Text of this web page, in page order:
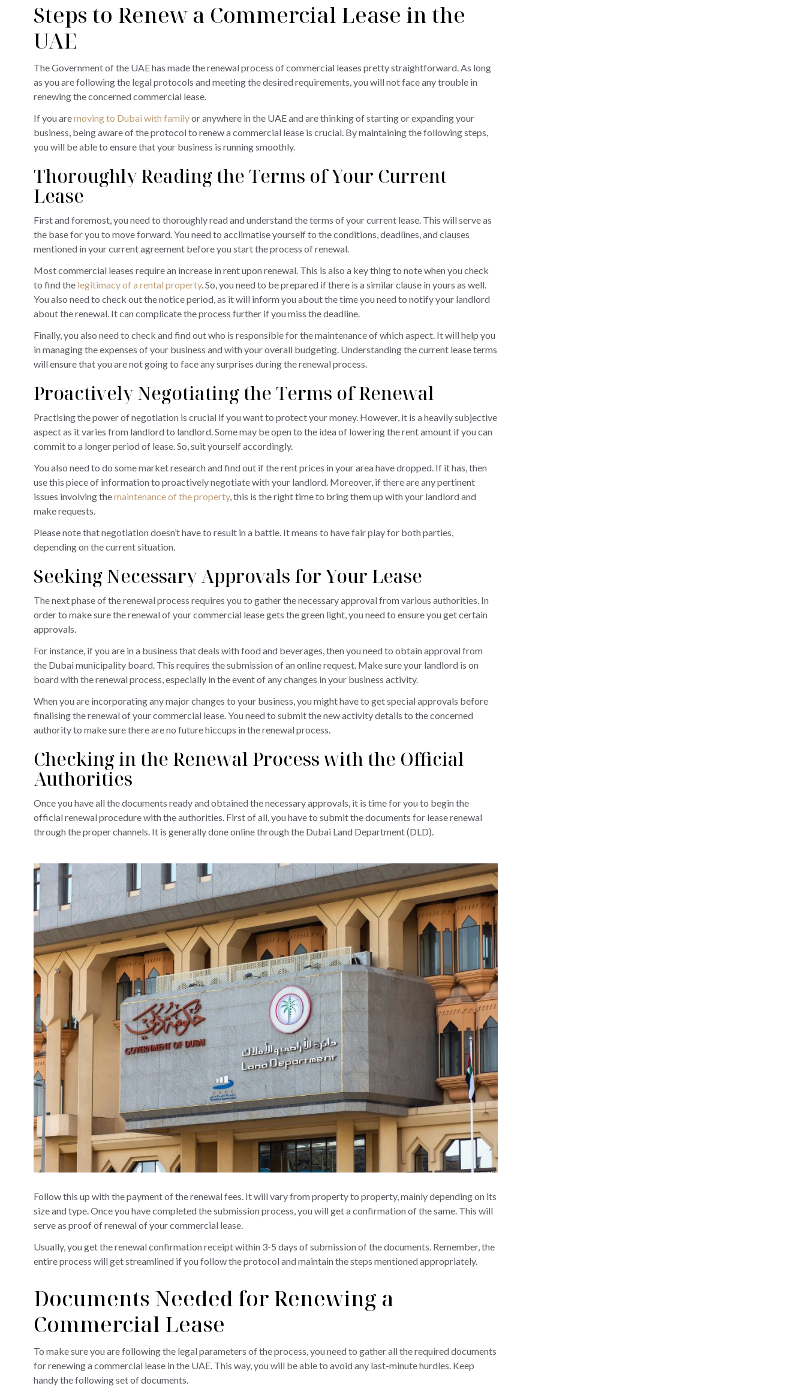
Steps to Renew a Commercial Lease in the
UAE
The Government of the UAE has made the renewal process of commercial leases pretty straightforward. As long
as you are following the legal protocols and meeting the desired requirements, you will not face any trouble in
renewing the concerned commercial lease.
If you aremoving to Dubai with familyor anywhere in the UAE and are thinking of starting or expanding your
business, being aware of the protocol to renew a commercial lease is crucial. By maintaining the following steps,
you will be able to ensure that your business is running smoothly.
Thoroughly Reading the Terms of Your Current
Lease
First and foremost, you need to thoroughly read and understand the terms of your current lease. This will serve as
the base for you to move forward. You need to acclimatise yourself to the conditions, deadlines, and clauses
mentioned in your current agreement before you start the process of renewal.
Most commercial leases require an increase in rent upon renewal. This is also a key thing to note when you check
to find the legitimacy of a rental property. So, you need to be prepared if there is a similar clause in yours as well.
You also need to check out the notice period, as it will inform you about the time you need to notify your landlord
about the renewal. It can complicate the process further if you miss the deadline.
Finally, you also need to check and find out who is responsible for the maintenance of which aspect. It will help you
in managing the expenses of your business and with your overall budgeting. Understanding the current lease terms
will ensure that you are not going to face any surprises during the renewal process.
Proactively Negotiating the Terms of Renewal
Practising the power of negotiation is crucial if you want to protect your money. However, it is a heavily subjective
aspect as it varies from landlord to landlord. Some may be open to the idea of lowering the rent amount if you can
commit to a longer period of lease. So, suit yourself accordingly.
You also need to do some market research and find out if the rent prices in your area have dropped. If it has, then
use this piece of information to proactively negotiate with your landlord. Moreover, if there are any pertinent
issues involving themaintenance of the property, this is the right time to bring them up with your landlord and
make requests.
Please note that negotiation doesn’t have to result in a battle. It means to have fair play for both parties,
depending on the current situation.
Seeking Necessary Approvals for Your Lease
The next phase of the renewal process requires you to gather the necessary approval from various authorities. In
order to make sure the renewal of your commercial lease gets the green light, you need to ensure you get certain
approvals.
For instance, if you are in a business that deals with food and beverages, then you need to obtain approval from
the Dubai municipality board. This requires the submission of an online request. Make sure your landlord is on
board with the renewal process, especially in the event of any changes in your business activity.
When you are incorporating any major changes to your business, you might have to get special approvals before
finalising the renewal of your commercial lease. You need to submit the new activity details to the concerned
authority to make sure there are no future hiccups in the renewal process.
Checking in the Renewal Process with the Official
Authorities
Once you have all the documents ready and obtained the necessary approvals, it is time for you to begin the
official renewal procedure with the authorities. First of all, you have to submit the documents for lease renewal
through the proper channels. It is generally done online through the Dubai Land Department (DLD).
Follow this up with the payment of the renewal fees. It will vary from property to property, mainly depending on its
size and type. Once you have completed the submission process, you will get a confirmation of the same. This will
serve as proof of renewal of your commercial lease.
Usually, you get the renewal confirmation receipt within 3-5 days of submission of the documents. Remember, the
entire process will get streamlined if you follow the protocol and maintain the steps mentioned appropriately.
Documents Needed for Renewing a
Commercial Lease
To make sure you are following the legal parameters of the process, you need to gather all the required documents
for renewing a commercial lease in the UAE. This way, you will be able to avoid any last-minute hurdles. Keep
handy the following set of documents.